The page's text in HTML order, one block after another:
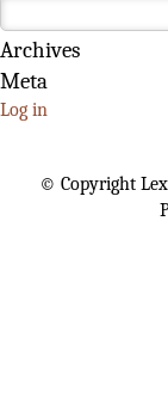
Archives
Meta
Log in
© Copyright